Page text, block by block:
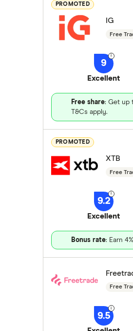
PROMOTED
IG
Free
9
Excellent
Free share: Get up
T&Cs apply.
PROMOTED
XTB
Free
9.2
Excellent
Bonus rate: Earn
Free
9.5